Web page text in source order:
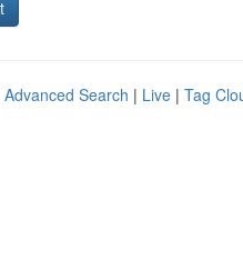
Advanced Search | Live | Tag